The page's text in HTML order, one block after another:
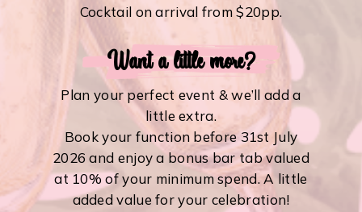
Cocktail on arrival from $20pp.
Want a little more?
Plan your perfect event & we’ll add a
little extra.
Book your function before 31st July
2026 and enjoy a bonus bar tab valued
at 10% of your minimum spend. A little
added value for your celebration!